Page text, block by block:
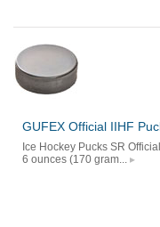
GUFEX Official IIHF
Ice Hockey Pucks SR
6 ounces (170 gram...